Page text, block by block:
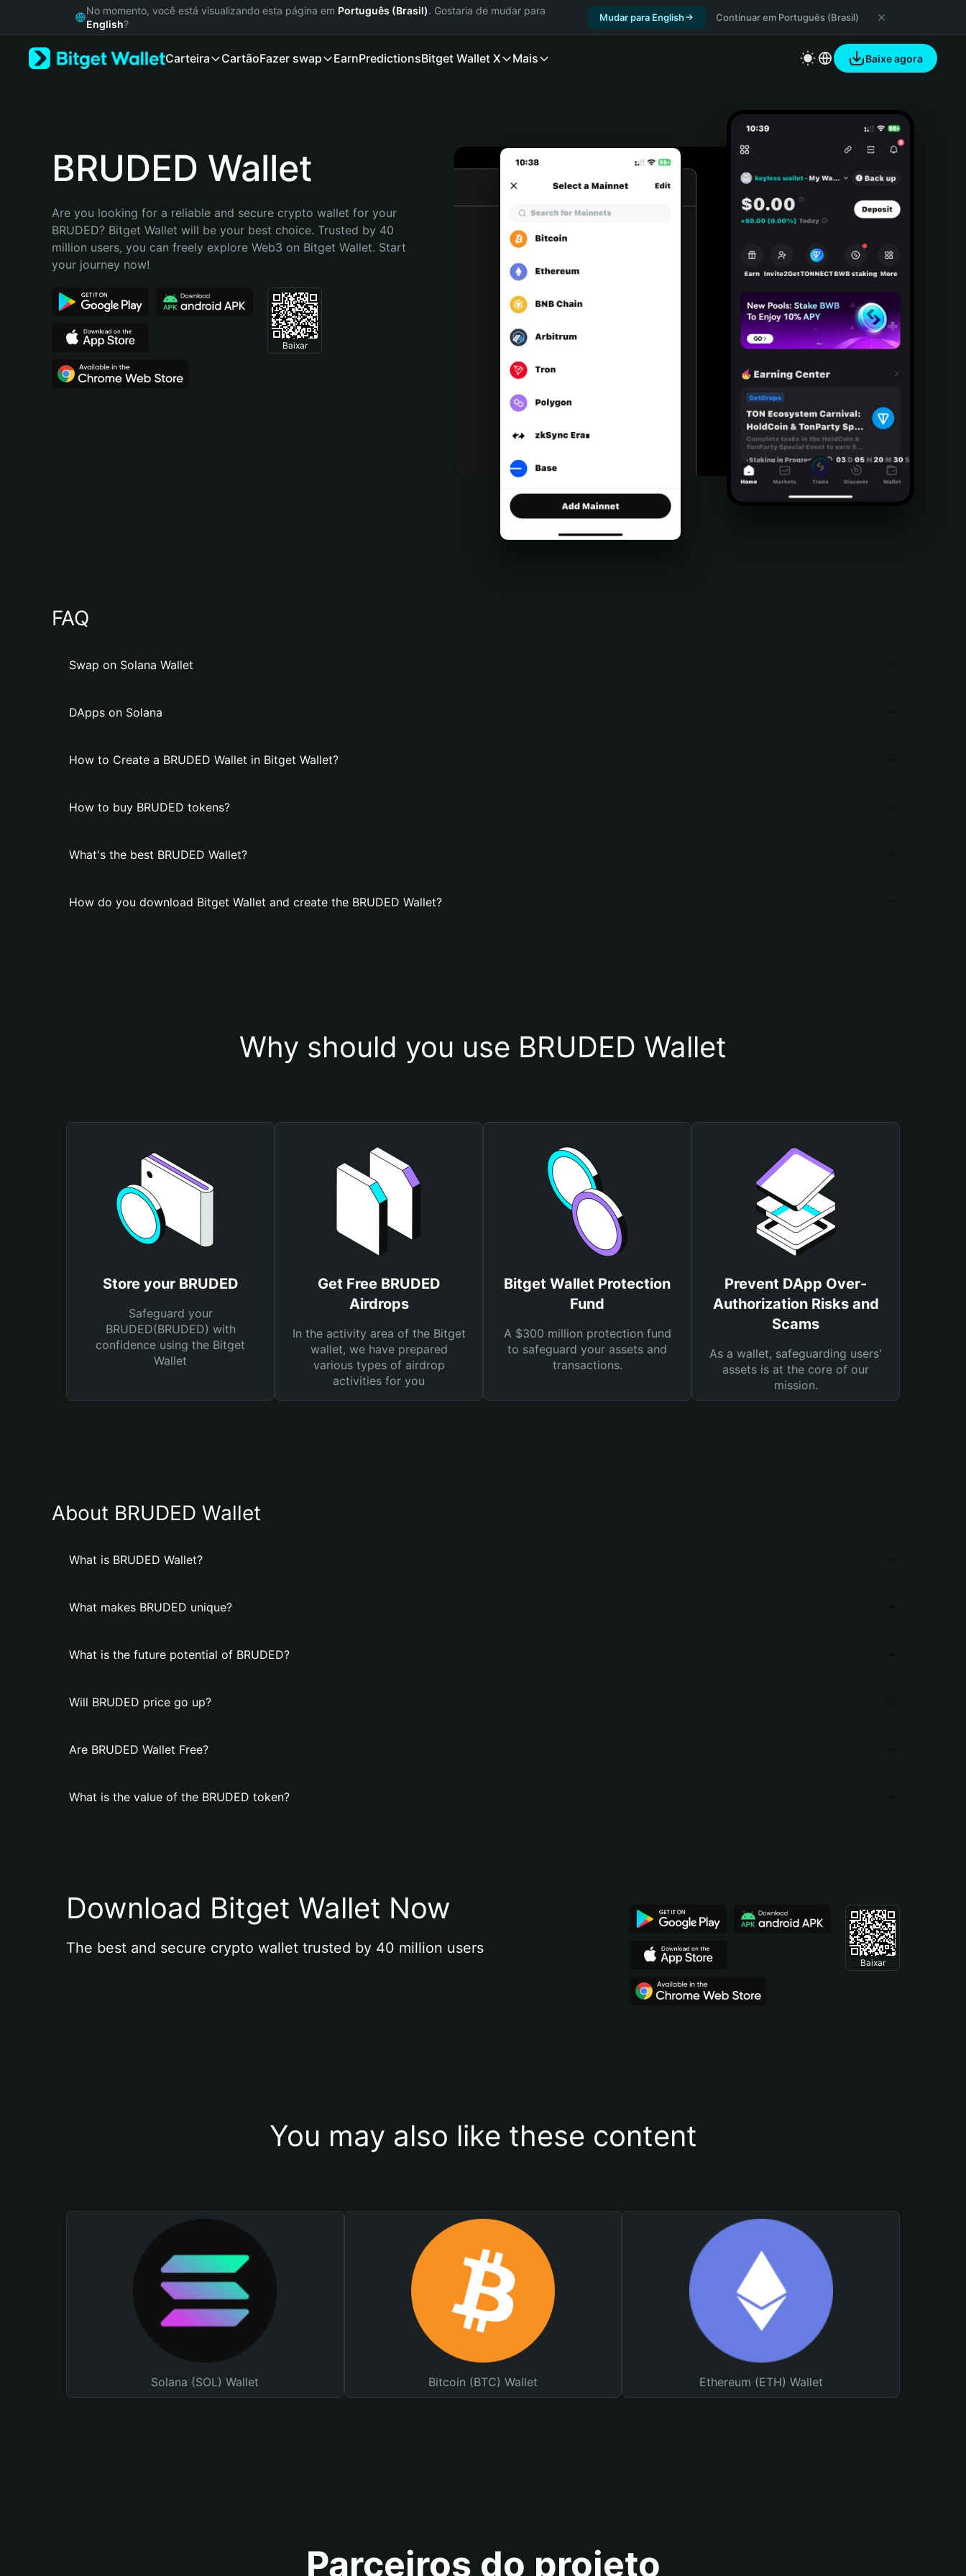
Русский
Bahasa Indonesia
Português (Brasil)
No momento, você está visualizando esta página em Português (Brasil). Gostaria de mudar para
English?
Mudar para English Continuar em Português (Brasil)
Carteira CartãoFazer swap EarnPredictionsBitget Wallet X Mais Baixe agora
BRUDED Wallet
Are you looking for a reliable and secure crypto wallet for your
BRUDED? Bitget Wallet will be your best choice. Trusted by 40
million users, you can freely explore Web3 on Bitget Wallet. Start
your journey now!
Baixar
FAQ
Swap on Solana Wallet
DApps on Solana
How to Create a BRUDED Wallet in Bitget Wallet?
How to buy BRUDED tokens?
What's the best BRUDED Wallet?
How do you download Bitget Wallet and create the BRUDED Wallet?
Why should you use BRUDED Wallet
Store your BRUDED
Safeguard your
BRUDED(BRUDED) with
confidence using the Bitget
Wallet
Get Free BRUDED
Airdrops
In the activity area of the Bitget
wallet, we have prepared
various types of airdrop
activities for you
Bitget Wallet Protection
Fund
A $300 million protection fund
to safeguard your assets and
transactions.
Prevent DApp Over-
Authorization Risks and
Scams
As a wallet, safeguarding users'
assets is at the core of our
mission.
About BRUDED Wallet
What is BRUDED Wallet?
What makes BRUDED unique?
What is the future potential of BRUDED?
Will BRUDED price go up?
Are BRUDED Wallet Free?
What is the value of the BRUDED token?
Download Bitget Wallet Now
The best and secure crypto wallet trusted by 40 million users
Baixar
You may also like these content
Solana (SOL) Wallet Bitcoin (BTC) Wallet Ethereum (ETH) Wallet
Parceiros do projeto